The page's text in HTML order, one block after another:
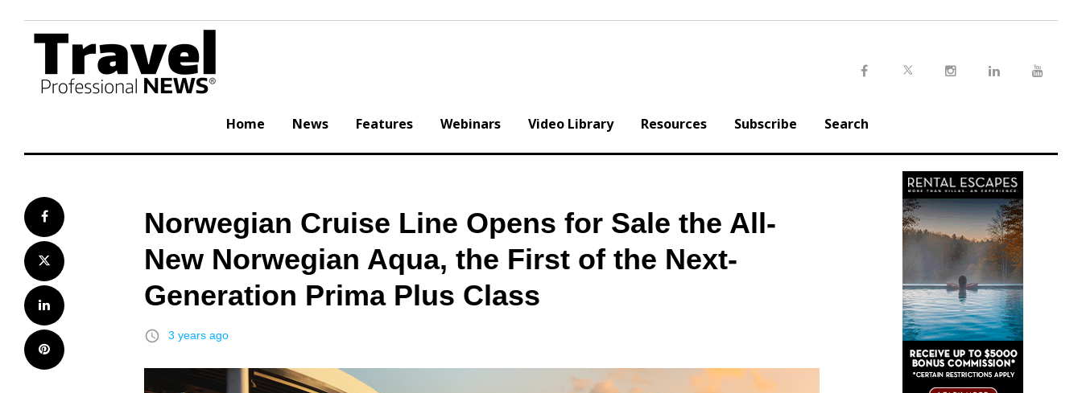
content
Home News Features Webinars Video Library Resources Subscribe Search
Facebook
Twitter
LinkedIn
Pinterest
Norwegian Cruise Line Opens for Sale the All-
New Norwegian Aqua, the First of the Next-
Generation Prima Plus Class
access_time 3 years ago